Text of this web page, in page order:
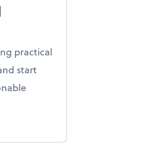
practical
start
end opportunities